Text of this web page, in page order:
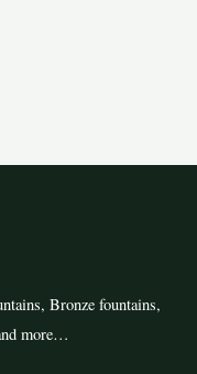
Bronze fountains,
more…